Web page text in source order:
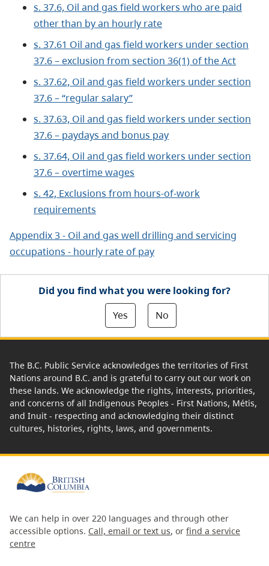
s. 37.6, Oil and gas field workers who are paid
other than by an hourly rate
s. 37.61 Oil and gas field workers under section
37.6 – exclusion from section 36(1) of the Act
s. 37.62, Oil and gas field workers under section
37.6 – “regular salary”
s. 37.63, Oil and gas field workers under section
37.6 – paydays and bonus pay
s. 37.64, Oil and gas field workers under section
37.6 – overtime wages
s. 42, Exclusions from hours-of-work
requirements
Appendix 3 - Oil and gas well drilling and servicing
occupations - hourly rate of pay
Did you find what you were looking for?
Yes
No
The B.C. Public Service acknowledges the territories of First
Nations around B.C. and is grateful to carry out our work on
these lands. We acknowledge the rights, interests, priorities,
and concerns of all Indigenous Peoples - First Nations, Métis,
and Inuit - respecting and acknowledging their distinct
cultures, histories, rights, laws, and governments.
We can help in over 220 languages and through other
accessible options. Call, email or text us, or find a service
centre